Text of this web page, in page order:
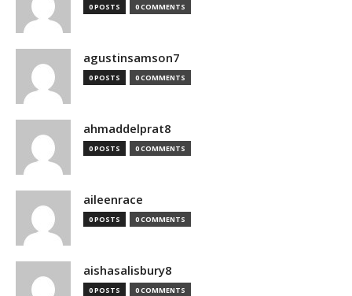
0 POSTS 0 COMMENTS
agustinsamson7
0 POSTS 0 COMMENTS
ahmaddelprat8
0 POSTS 0 COMMENTS
aileenrace
0 POSTS 0 COMMENTS
aishasalisbury8
0 POSTS 0 COMMENTS